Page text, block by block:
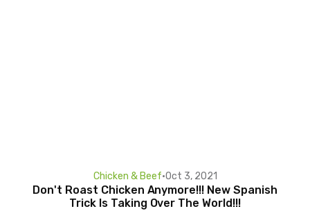
Chicken & Beef•Oct 3, 2021
Don't Roast Chicken Anymore!!! New Spanish
Trick Is Taking Over The World!!!